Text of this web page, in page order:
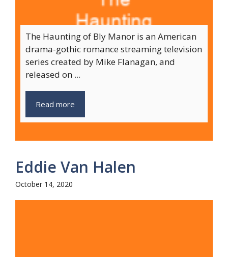
The Haunting of Bly Manor is an American
drama-gothic romance streaming television
series created by Mike Flanagan, and
released on ...
Read more
Eddie Van Halen
October 14, 2020